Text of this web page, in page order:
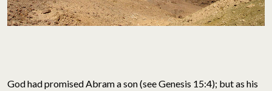
God had promised Abram a son (see Genesis 15:4); but as his